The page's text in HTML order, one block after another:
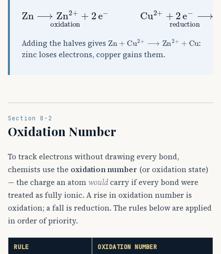
Zn Zn A2 ++ 2 eA −oxidation CuA 2 2
Adding the halves gives Zn Cu A2 + Zn A2 Cu :
zinc loses electrons, copper gains them.
Section 8-2
Oxidation Number
To track electrons without drawing every bond,
chemists use the oxidation number (or oxidation state)
— the charge an atomwouldcarry if every bond were
treated as fully ionic. A rise in oxidation number is
oxidation; a fall is reduction. The rules below are applied
in order of priority.
RULE OXIDATION NUMBER